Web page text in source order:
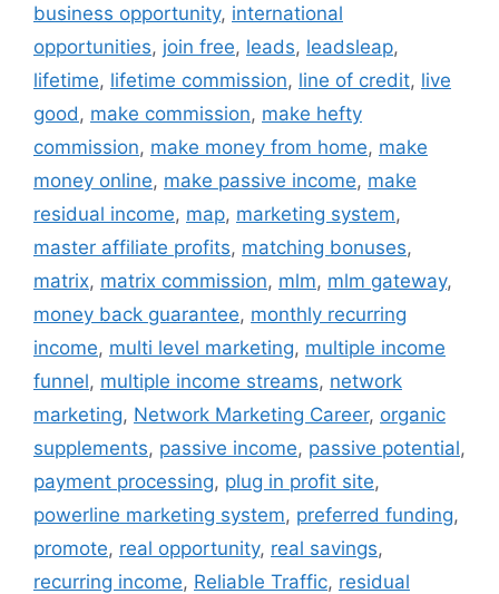
business opportunity, international
opportunities, join free, leads, leadsleap,
lifetime, lifetime commission, line of credit, live
good , make commission, make hefty
commission, make money from home, make
money online, make passive income, make
residual income, map, marketing system,
master affiliate profits, matching bonuses,
matrix, matrix commission, mlm, mlm gateway,
money back guarantee, monthly recurring
income, multi level marketing, multiple income
funnel, multiple income streams, network
marketing, Network Marketing Career, organic
supplements, passive income, passive potential,
payment processing, plug in profit site,
powerline marketing system, preferred funding,
promote, real opportunity, real savings,
recurring income, Reliable Traffic, residual